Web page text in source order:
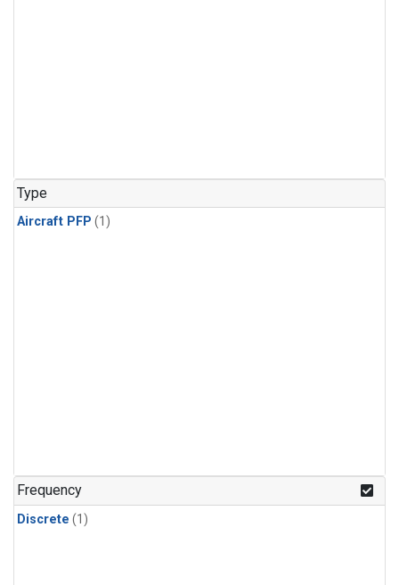
Type
Aircraft PFP (1)
Frequency
Discrete (1)